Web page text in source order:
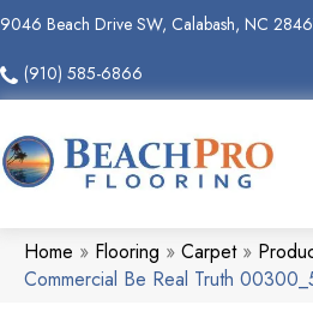
9046 Beach Drive SW, Calabash, NC
(910) 585-6866
Home » Flooring » Carpet»
Commercial Be Real Truth